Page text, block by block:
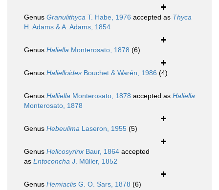
Genus Granulithyca T. Habe, 1976 accepted as Thyca
H. Adams & A. Adams, 1854
Genus Haliella Monterosato, 1878 (6)
Genus Halielloides Bouchet & Warén, 1986 (4)
Genus Halliella Monterosato, 1878 accepted as Haliella
Monterosato, 1878
Genus Hebeulima Laseron, 1955 (5)
Genus Helicosyrinx Baur, 1864 accepted
as Entoconcha J. Müller, 1852
Genus Hemiaclis G. O. Sars, 1878 (6)